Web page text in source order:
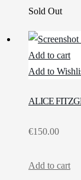
Sold Out
Add to cart
Add to
ALICE
€150.00
Add to cart